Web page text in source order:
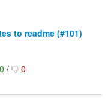
to readme (#101)
0/ 0